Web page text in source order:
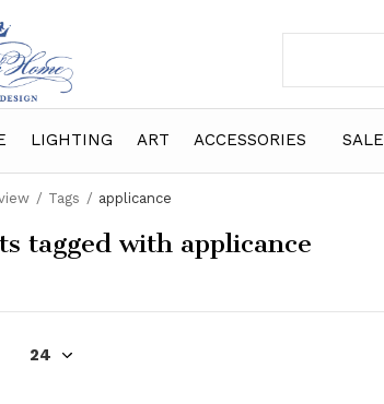
LIGHTING ART ACCESSORIES SALE
Tags applicance
tagged with applicance